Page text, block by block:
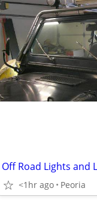
<1hr ago Peoria